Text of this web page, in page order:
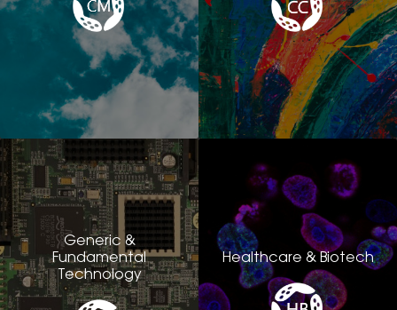
Generic &
Fundamental
Technology
Healthcare & Biotech